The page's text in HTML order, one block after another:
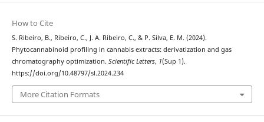
How to Cite
S. Ribeiro, B., Ribeiro, C., J. A. Ribeiro, C., & P. Silva, E. M. (2024).
Phytocannabinoid profiling in cannabis extracts: derivatization and gas
chromatography optimization. Scientific Letters, 1(Sup 1).
https://doi.org/10.48797/sl.2024.234
More Citation Formats